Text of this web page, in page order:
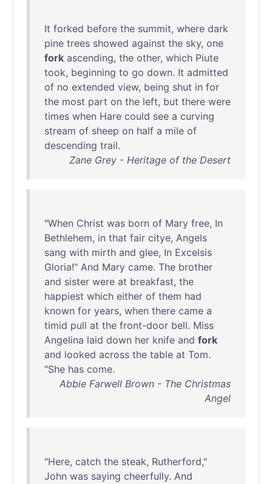
It forked before the summit, where dark
pine trees showed against the sky, one
fork ascending, the other, which Piute
took, beginning to go down. It admitted
of no extended view, being shut in for
the most part on the left, but there were
times when Hare could see a curving
stream of sheep on half a mile of
descending trail.
Zane Grey - Heritage of the Desert
"When Christ was born of Mary free, In
Bethlehem, in that fair citye, Angels
sang with mirth and glee, In Excelsis
Gloria!" And Mary came. The brother
and sister were at breakfast, the
happiest which either of them had
known for years, when there came a
timid pull at the front-door bell. Miss
Angelina laid down her knife and fork
and looked across the table at Tom.
"She has come.
Abbie Farwell Brown - The Christmas
Angel
"Here, catch the steak, Rutherford,"
John was saying cheerfully. And